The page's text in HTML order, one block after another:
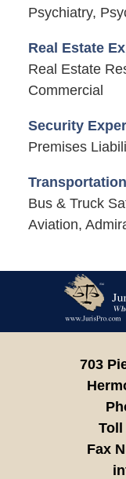
Psychiatry,
Real Estate
Real Estate
Commercial
Security
Premises
Bus & Truck
Aviation,
703
Toll
Fax